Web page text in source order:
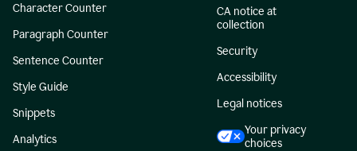
Character Counter
Paragraph Counter
Sentence Counter
Style Guide
Snippets
Analytics
CA notice at
collection
Security
Accessibility
Legal notices
Your privacy
choices